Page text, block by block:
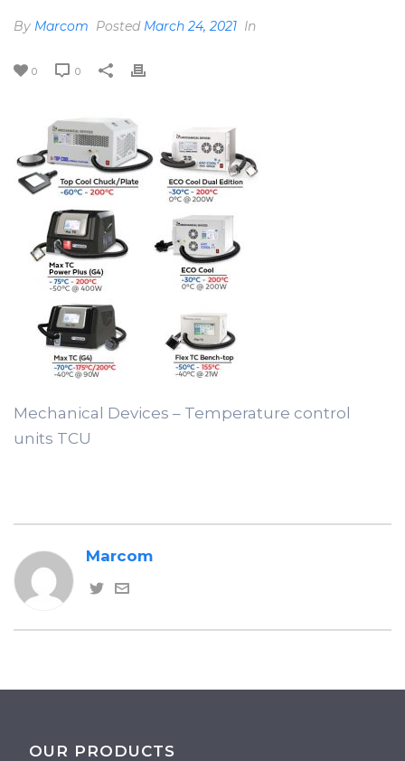
By Marcom Posted March 24, 2021 In
0 0
Mechanical Devices – Temperature control
units TCU
Marcom
OUR PRODUCTS